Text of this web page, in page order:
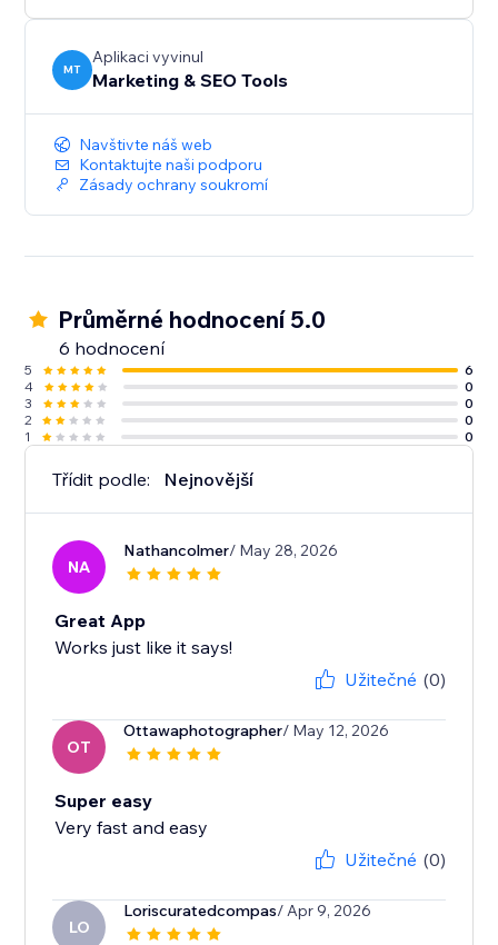
MT
Aplikaci vyvinul
Marketing & SEO Tools
Navštivte náš web
Kontaktujte naši podporu
Zásady ochrany soukromí
Průměrné hodnocení 5.0
6 hodnocení
5
6
4
0
3
0
2
0
1
0
Třídit podle: Nejnovější
NA
Nathancolmer/ May 28, 2026
Great App
Works just like it says!
Užitečné (0)
OT
Ottawaphotographer/ May 12, 2026
Super easy
Very fast and easy
Užitečné (0)
LO
Loriscuratedcompas/ Apr 9, 2026